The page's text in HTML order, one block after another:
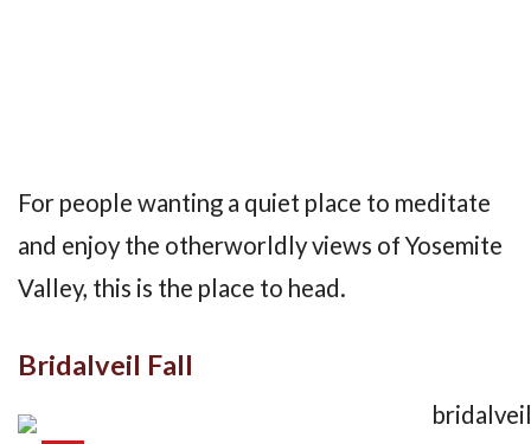
For people wanting a quiet place to meditate
and enjoy the otherworldly views of Yosemite
Valley, this is the place to head.
Bridalveil Fall